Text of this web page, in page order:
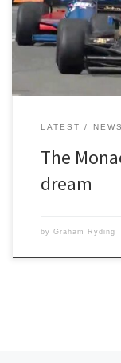
session in bright
University of
LATEST NEWS
The
dream
by Graham Ryding